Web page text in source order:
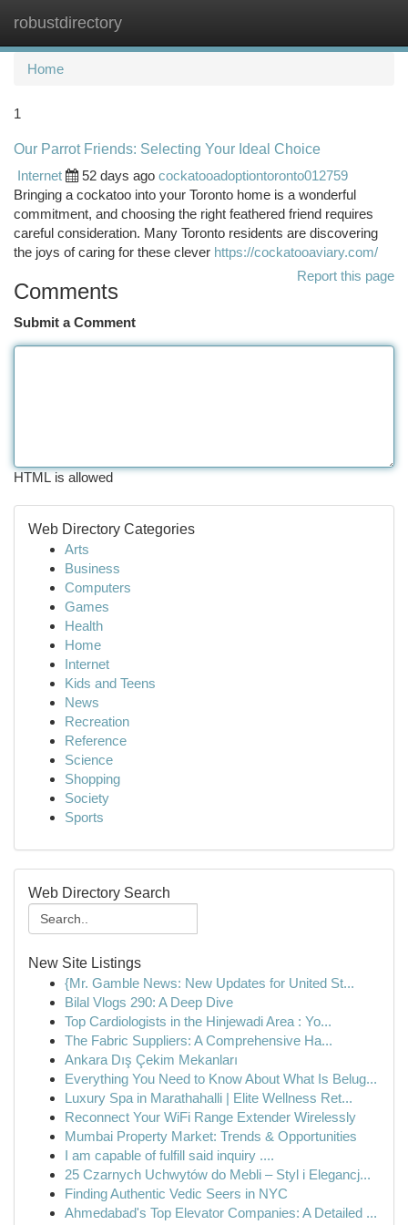
robustdirectory
Home
1
Our Parrot Friends: Selecting Your Ideal Choice
Internet
52 days ago cockatooadoptiontoronto012759
Bringing a cockatoo into your Toronto home is a wonderful
commitment, and choosing the right feathered friend requires
careful consideration. Many Toronto residents are discovering
the joys of caring for these clever https://cockatooaviary.com/
Report this page
Comments
Submit a Comment
HTML is allowed
Web Directory Categories
Arts
Business
Computers
Games
Health
Home
Internet
Kids and Teens
News
Recreation
Reference
Science
Shopping
Society
Sports
Web Directory Search
New Site Listings
{Mr. Gamble News: New Updates for United St...
Bilal Vlogs 290: A Deep Dive
Top Cardiologists in the Hinjewadi Area : Yo...
The Fabric Suppliers: A Comprehensive Ha...
Ankara Dış Çekim Mekanları
Everything You Need to Know About What Is Belug...
Luxury Spa in Marathahalli | Elite Wellness Ret...
Reconnect Your WiFi Range Extender Wirelessly
Mumbai Property Market: Trends & Opportunities
I am capable of fulfill said inquiry ....
25 Czarnych Uchwytów do Mebli – Styl i Elegancj...
Finding Authentic Vedic Seers in NYC
Ahmedabad's Top Elevator Companies: A Detailed ...